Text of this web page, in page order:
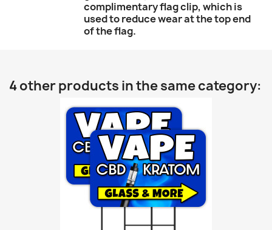
complimentary flag clip, which is
used to reduce wear at the top end
of the flag.
4 other products in the same category: